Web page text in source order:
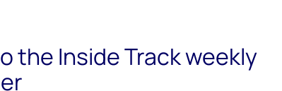
the Inside Track weekly